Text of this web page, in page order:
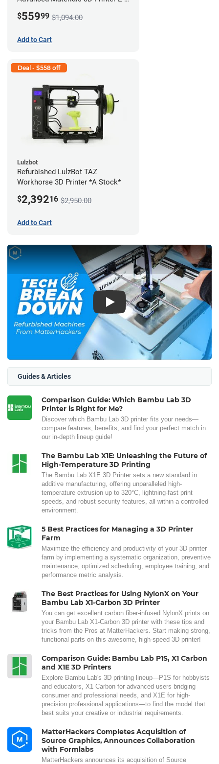
$55999 $1,094.00
Add to Cart
Deal - $558 off
Lulzbot
Refurbished LulzBot TAZ
Workhorse 3D Printer *A Stock*
$2,39216 $2,950.00
Add to Cart
Play
Guides & Articles
Comparison Guide: Which Bambu Lab 3D
Printer is Right for Me?
Discover which Bambu Lab 3D printer fits your needs—
compare features, benefits, and find your perfect match in
our in-depth lineup guide!
The Bambu Lab X1E: Unleashing the Future of
High-Temperature 3D Printing
The Bambu Lab X1E 3D Printer sets a new standard in
additive manufacturing, offering unparalleled high-
temperature extrusion up to 320°C, lightning-fast print
speeds, and robust security features, all within a controlled
environment.
5 Best Practices for Managing a 3D Printer
Farm
Maximize the efficiency and productivity of your 3D printer
farm by implementing a systematic organization, preventive
maintenance, optimized scheduling, employee training, and
performance metric analysis.
The Best Practices for Using NylonX on Your
Bambu Lab X1-Carbon 3D Printer
You can get excellent carbon fiber-infused NylonX prints on
your Bambu Lab X1-Carbon 3D printer with these tips and
tricks from the Pros at MatterHackers. Start making strong,
functional parts on this awesome, high-speed 3D printer!
Comparison Guide: Bambu Lab P1S, X1 Carbon
and X1E 3D Printers
Explore Bambu Lab's 3D printing lineup—P1S for hobbyists
and educators, X1 Carbon for advanced users bridging
consumer and professional needs, and X1E for high-
precision professional applications—to find the model that
best suits your creative or industrial requirements.
MatterHackers Completes Acquisition of
Source Graphics, Announces Collaboration
with Formlabs
MatterHackers announces its acquisition of Source